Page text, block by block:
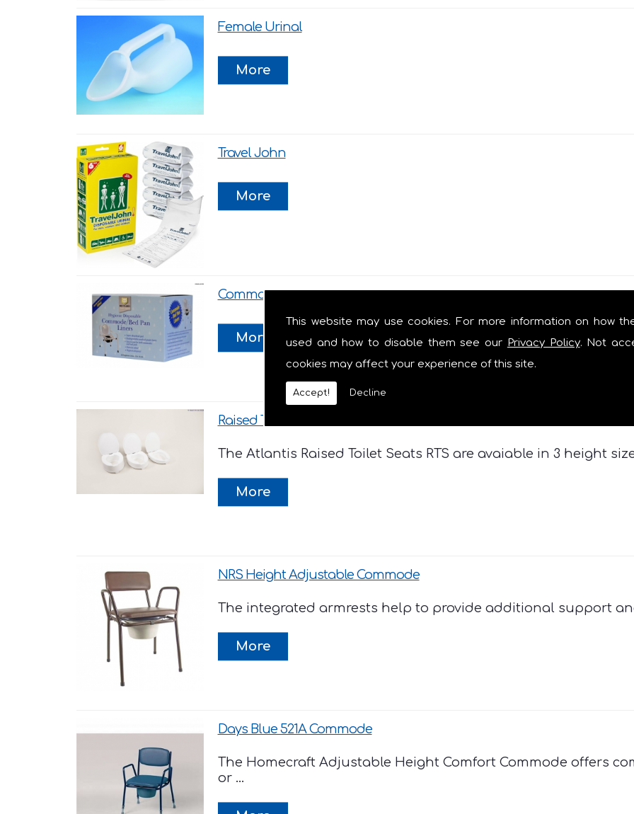
This website may use cookies. For more information on how
used and how to disable them see our Privacy Policy. Not
cookies may affect your experience of this site.
Accept! Decline
Female Urinal
Travel John
Commode Liners
Raised Toilet Seats (2",4", & 6")
The Atlantis Raised Toilet Seats RTS are avaiable in 3 height
NRS Height Adjustable Commode
The integrated armrests help to provide additional support
Days Blue 521A Commode
The Homecraft Adjustable Height Comfort Commode offers
or ...